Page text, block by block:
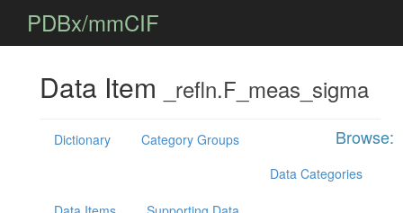
PDBx/mmCIF
Data Item _refln.F_meas_sigma
Browse:
Dictionary
Category Groups
Data Categories